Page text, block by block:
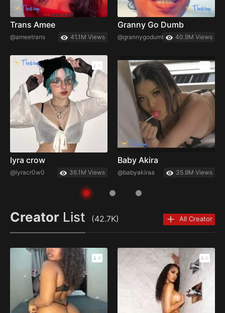
Trans Amee
@ameetrans 41.1M Views
Granny Go Dumb
@grannygodumb 40.9M Views
lyra crow
@lyracr0w0 36.1M Views
Baby Akira
@babyakiraa 35.9M Views
Creator List (42.7K) All Creator